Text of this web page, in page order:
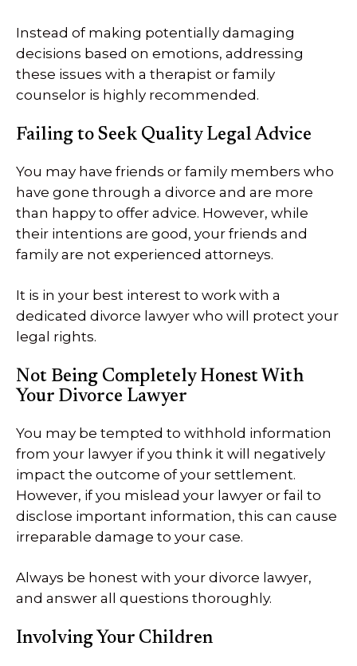
Instead of making potentially damaging
decisions based on emotions, addressing
these issues with a therapist or family
counselor is highly recommended.
Failing to Seek Quality Legal Advice
You may have friends or family members who
have gone through a divorce and are more
than happy to offer advice. However, while
their intentions are good, your friends and
family are not experienced attorneys.
It is in your best interest to work with a
dedicated divorce lawyer who will protect your
legal rights.
Not Being Completely Honest With
Your Divorce Lawyer
You may be tempted to withhold information
from your lawyer if you think it will negatively
impact the outcome of your settlement.
However, if you mislead your lawyer or fail to
disclose important information, this can cause
irreparable damage to your case.
Always be honest with your divorce lawyer,
and answer all questions thoroughly.
Involving Your Children